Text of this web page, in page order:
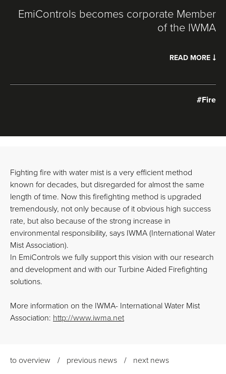
EmiControls becomes corporate Member
of the IWMA
READ MORE
#Fire
Fighting fire with water mist is a very efficient method
known for decades, but disregarded for almost the same
length of time. Now this firefighting method is upgraded
tremendously, not only because of it obvious high success
rate, but also because of the strong increase in
environmental responsibility, says IWMA (International Water
Mist Association).
In EmiControls we fully support this vision with our research
and development and with our Turbine Aided Firefighting
solutions.
More information on the IWMA- International Water Mist
Association: http://www.iwma.net
to overview previous news next news